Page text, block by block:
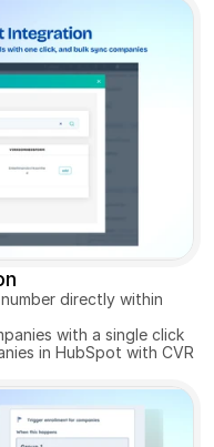
directly within
with a single click
in HubSpot with CVR